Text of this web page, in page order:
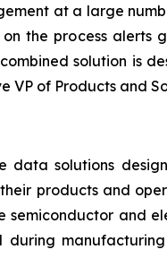
at a large
the process alerts
solution is
VP of Products and
data solutions
products and
semiconductor and